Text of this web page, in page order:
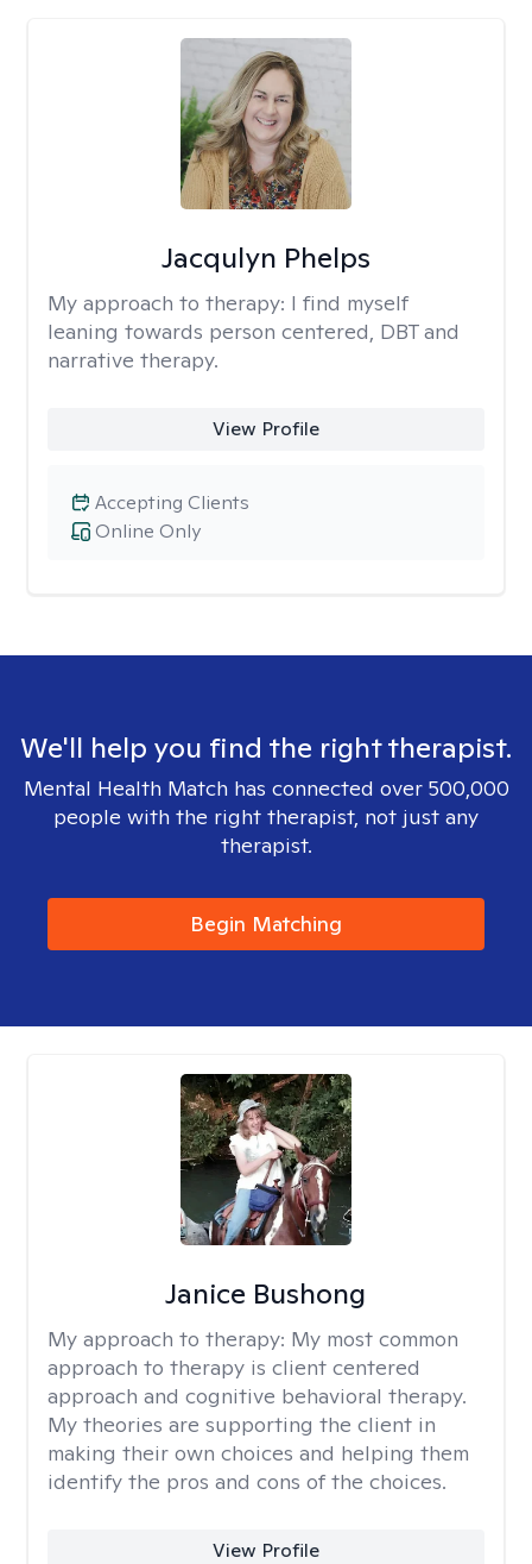
Jacqulyn Phelps
My approach to therapy: I find myself
leaning towards person centered, DBT and
narrative therapy.
View Profile
Online Only
Accepting Clients
We'll help you find the right therapist.
Mental Health Match has connected over 500,000
people with the right therapist, not just any
therapist.
Begin Matching
Janice Bushong
My approach to therapy: My most common
approach to therapy is client centered
approach and cognitive behavioral therapy.
My theories are supporting the client in
making their own choices and helping them
identify the pros and cons of the choices.
View Profile